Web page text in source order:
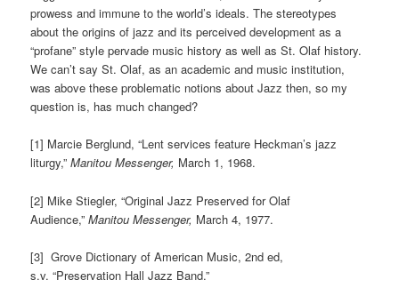
prowess and immune to the world’s ideals. The stereotypes
about the origins of jazz and its perceived development as a
“profane” style pervade music history as well as St. Olaf history.
We can’t say St. Olaf, as an academic and music institution,
was above these problematic notions about Jazz then, so my
question is, has much changed?
[1] Marcie Berglund, “Lent services feature Heckman’s jazz
liturgy,”Manitou Messenger, March 1, 1968.
[2] Mike Stiegler, “Original Jazz Preserved for Olaf
Audience,”Manitou Messenger, March 4, 1977.
[3] Grove Dictionary of American Music, 2nd ed,
s.v. “Preservation Hall Jazz Band.”